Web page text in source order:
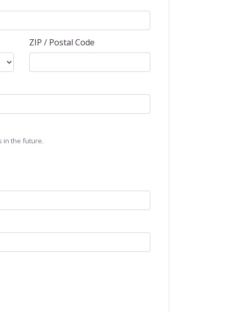
ZIP / Postal Code
in the future.